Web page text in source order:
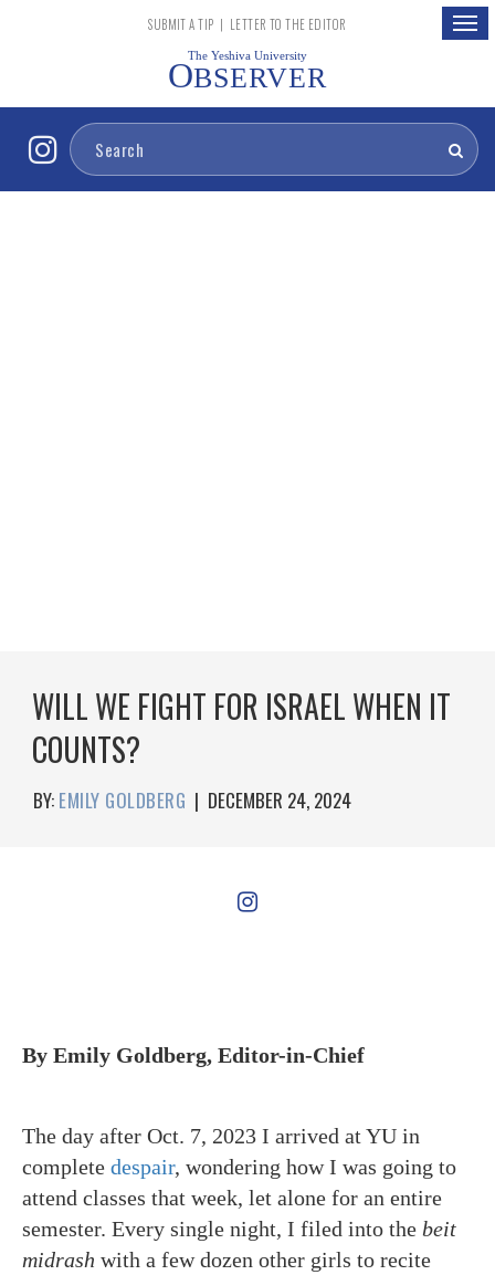
SUBMIT A TIP | LETTER TO THE EDITOR
The Yeshiva University
OBSERVER
WILL WE FIGHT FOR ISRAEL WHEN IT
COUNTS?
BY: EMILY GOLDBERG | DECEMBER 24, 2024
By Emily Goldberg, Editor-in-Chief
The day after Oct. 7, 2023 I arrived at YU in
complete despair, wondering how I was going to
attend classes that week, let alone for an entire
semester. Every single night, I filed into the beit
midrash with a few dozen other girls to recite